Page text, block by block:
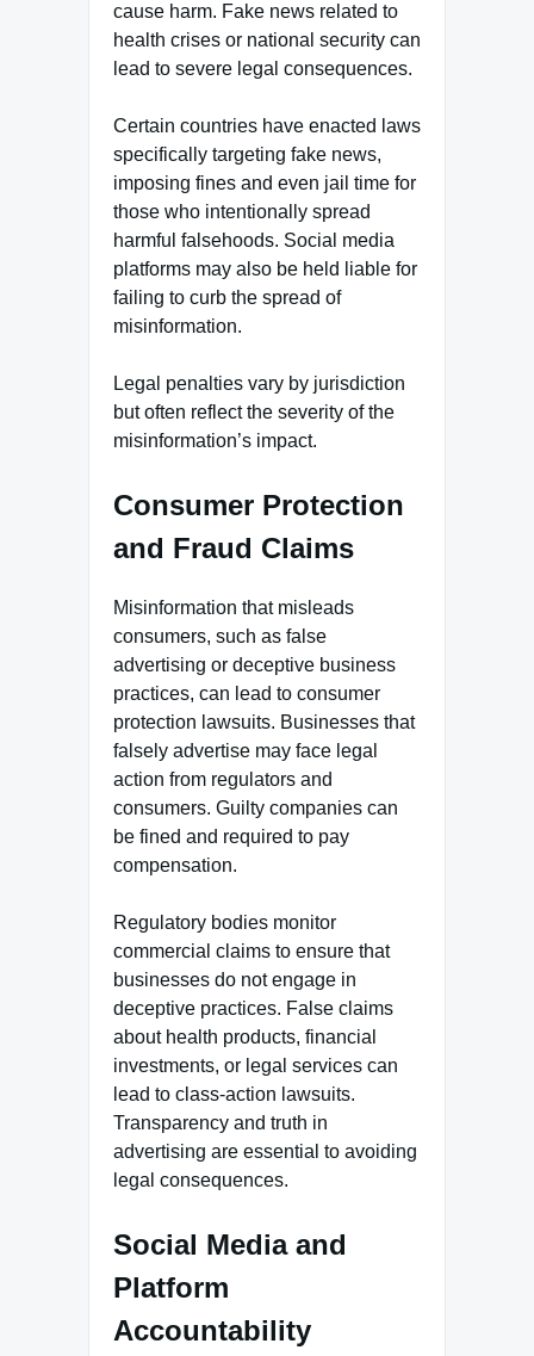
cause harm. Fake news related to
health crises or national security can
lead to severe legal consequences.
Certain countries have enacted laws
specifically targeting fake news,
imposing fines and even jail time for
those who intentionally spread
harmful falsehoods. Social media
platforms may also be held liable for
failing to curb the spread of
misinformation.
Legal penalties vary by jurisdiction
but often reflect the severity of the
misinformation’s impact.
Consumer Protection
and Fraud Claims
Misinformation that misleads
consumers, such as false
advertising or deceptive business
practices, can lead to consumer
protection lawsuits. Businesses that
falsely advertise may face legal
action from regulators and
consumers. Guilty companies can
be fined and required to pay
compensation.
Regulatory bodies monitor
commercial claims to ensure that
businesses do not engage in
deceptive practices. False claims
about health products, financial
investments, or legal services can
lead to class-action lawsuits.
Transparency and truth in
advertising are essential to avoiding
legal consequences.
Social Media and
Platform
Accountability